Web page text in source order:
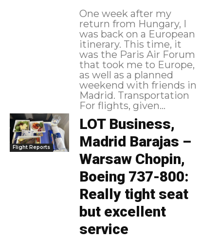
One week after my
return from Hungary, I
was back on a European
itinerary. This time, it
was the Paris Air Forum
that took me to Europe,
as well as a planned
weekend with friends in
Madrid. Transportation
For flights, given...
Flight Reports
LOT Business,
Madrid Barajas –
Warsaw Chopin,
Boeing 737-800:
Really tight seat
but excellent
service